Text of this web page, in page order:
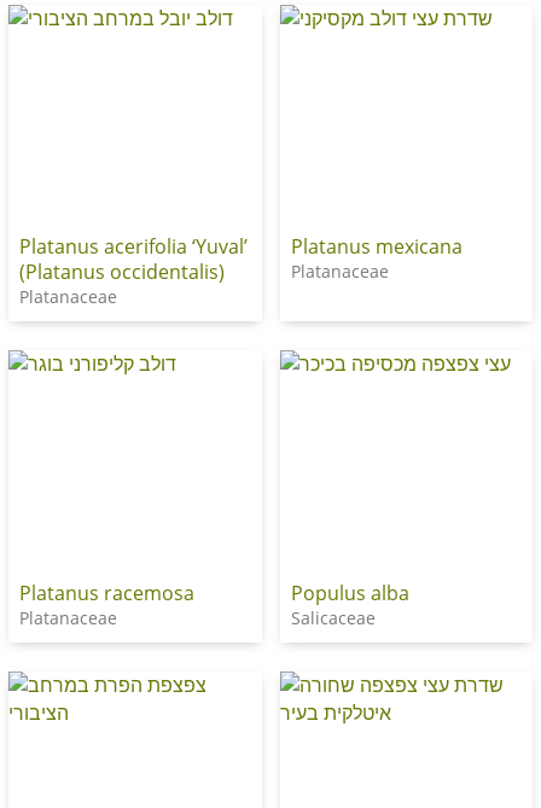
Platanus acerifolia ‘Yuval’
(Platanus occidentalis)
Platanaceae
Platanus mexicana
Platanaceae
Platanus racemosa
Platanaceae
Populus alba
Salicaceae